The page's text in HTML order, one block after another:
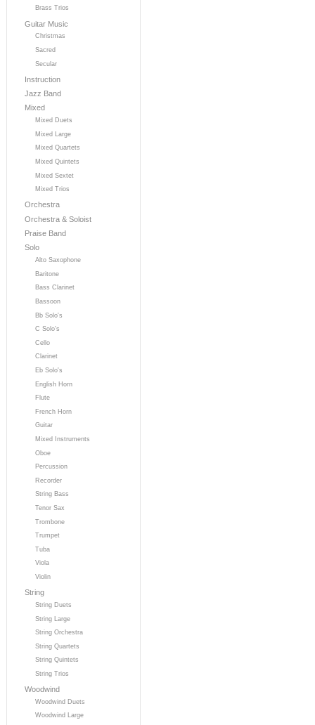
Brass Trios
Guitar Music
Christmas
Sacred
Secular
Instruction
Jazz Band
Mixed
Mixed Duets
Mixed Large
Mixed Quartets
Mixed Quintets
Mixed Sextet
Mixed Trios
Orchestra
Orchestra & Soloist
Praise Band
Solo
Alto Saxophone
Baritone
Bass Clarinet
Bassoon
Bb Solo's
C Solo's
Cello
Clarinet
Eb Solo's
English Horn
Flute
French Horn
Guitar
Mixed Instruments
Oboe
Percussion
Recorder
String Bass
Tenor Sax
Trombone
Trumpet
Tuba
Viola
Violin
String
String Duets
String Large
String Orchestra
String Quartets
String Quintets
String Trios
Woodwind
Woodwind Duets
Woodwind Large